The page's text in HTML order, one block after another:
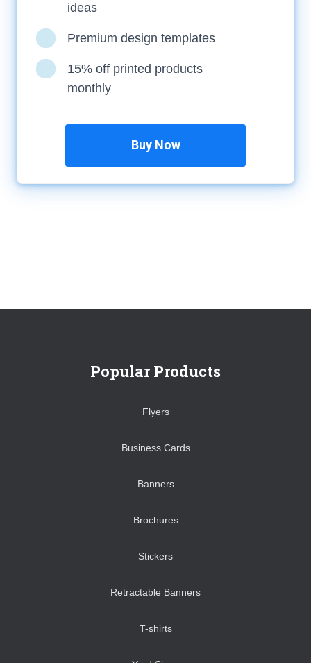
ideas
Premium design templates
15% off printed products
monthly
Buy Now
Popular Products
Flyers
Business Cards
Banners
Brochures
Stickers
Retractable Banners
T-shirts